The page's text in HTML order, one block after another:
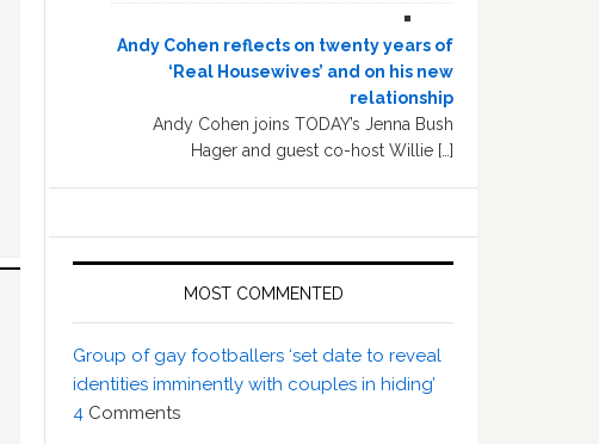
Andy Cohen reflects on twenty years of
‘Real Housewives’ and on his new
relationship
Andy Cohen joins TODAY’s Jenna Bush
Hager and guest co-host Willie […]
MOST COMMENTED
Group of gay footballers ‘set date to reveal
identities imminently with couples in hiding’
4 Comments